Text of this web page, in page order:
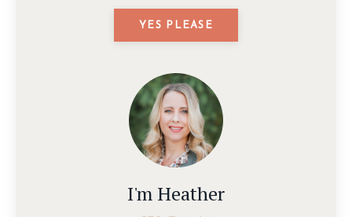
YES PLEASE
I'm Heather